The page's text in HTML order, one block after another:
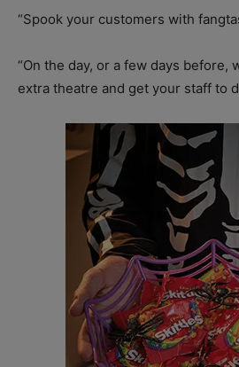
“Spook your customers with
“On the day, or a few days before,
extra theatre and get your staff to